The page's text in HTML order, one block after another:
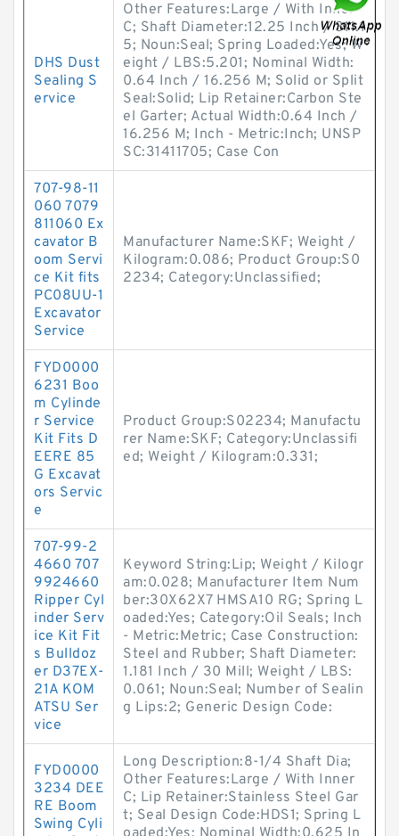
DHS Dust
Sealing S
ervice
Other Features:Large / With Inner
C; Shaft Diameter:12.25 Inch / 311.1
5; Noun:Seal; Spring Loaded:Yes; W
eight / LBS:5.201; Nominal Width:
0.64 Inch / 16.256 M; Solid or Split
Seal:Solid; Lip Retainer:Carbon Ste
el Garter; Actual Width:0.64 Inch /
16.256 M; Inch - Metric:Inch; UNSP
SC:31411705; Case Con
707-98-11
060 7079
811060 Ex
cavator B
oom Servi
ce Kit fits
PC08UU-1
Excavator
Service
Manufacturer Name:SKF; Weight /
Kilogram:0.086; Product Group:S0
2234; Category:Unclassified;
FYD0000
6231 Boo
m Cylinde
r Service
Kit Fits D
EERE 85
G Excavat
ors Servic
e
Product Group:S02234; Manufactu
rer Name:SKF; Category:Unclassifi
ed; Weight / Kilogram:0.331;
707-99-2
4660 707
9924660
Ripper Cyl
inder Serv
ice Kit Fit
s Bulldoz
er D37EX-
21A KOM
ATSU Ser
vice
Keyword String:Lip; Weight / Kilogr
am:0.028; Manufacturer Item Num
ber:30X62X7 HMSA10 RG; Spring L
oaded:Yes; Category:Oil Seals; Inch
- Metric:Metric; Case Construction:
Steel and Rubber; Shaft Diameter:
1.181 Inch / 30 Mill; Weight / LBS:
0.061; Noun:Seal; Number of Sealin
g Lips:2; Generic Design Code:
FYD0000
3234 DEE
RE Boom
Swing Cyli
Long Description:8-1/4 Shaft Dia;
Other Features:Large / With Inner
C; Lip Retainer:Stainless Steel Gar
t; Seal Design Code:HDS1; Spring L